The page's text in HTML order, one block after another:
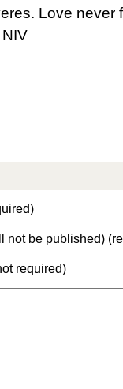
Love never
not be published)
required)